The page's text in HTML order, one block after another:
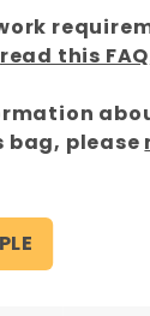
read this FAQ
please